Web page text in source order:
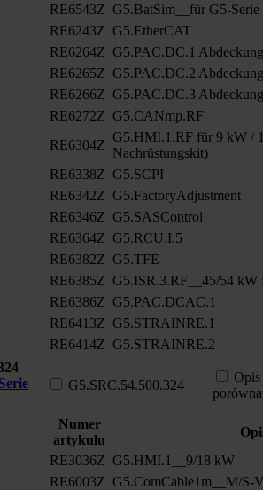
RE6543Z G5.BatSim__für G5-Serie
RE6243Z G5.EtherCAT
RE6264Z G5.PAC.DC.1
RE6265Z G5.PAC.DC.2
RE6266Z G5.PAC.DC.3
RE6272Z G5.CANmp.RF
RE6304Z
G5.HMI.1.RF für 9 kW /
Nachrüstungskit)
RE6338Z G5.SCPI
RE6342Z G5.FactoryAdjustment
RE6346Z G5.SASControl
RE6364Z G5.RCU.I.5
RE6382Z G5.TFE
RE6385Z G5.ISR.3.RF__45/54 kW
RE6386Z G5.PAC.DCAC.1
RE6413Z G5.STRAINRE.1
RE6414Z G5.STRAINRE.2
G5.SRC.54.500.324
Numer
artykułu
RE3036Z G5.HMI.1__9/18 kW
RE6003Z G5.ComCable1m__M/S-